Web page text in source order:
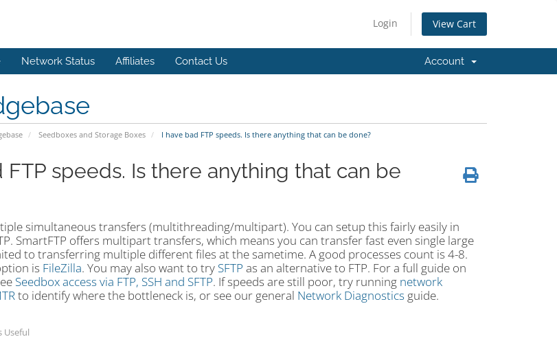
Login View Cart
Network Status Affiliates Contact Us Account
Seedboxes and Storage Boxes I have bad FTP speeds. Is there anything that can be done?
FTP speeds. Is there anything that can be
simultaneous transfers (multithreading/multipart). You can setup this fairly easily in
SmartFTP offers multipart transfers, which means you can transfer fast even single large
to transferring multiple different files at the sametime. A good processes count is 4-8.
is FileZilla. You may also want to try SFTP as an alternative to FTP. For a full guide on
Seedbox access via FTP, SSH and SFTP. If speeds are still poor, try running network
to identify where the bottleneck is, or see our general Network Diagnosticsguide.
Useful